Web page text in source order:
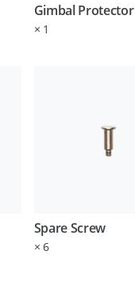
Gimbal Protector
× 1
Spare Screw
×6